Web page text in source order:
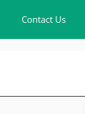
Contact Us